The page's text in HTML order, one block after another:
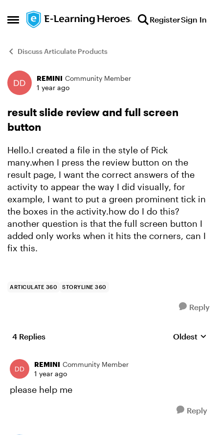
Open Side Menu
Skip to content RegisterSign In
Discuss Articulate Products
Forum Discussion
REMINI Community Member
1 year ago
result slide review and full screen
button
Hello.I created a file in the style of Pick
many.when I press the review button on the
result page, I want the correct answers of the
activity to appear the way I did visually, for
example, I want to put a green prominent tick in
the boxes in the activity.how do I do this?
another question is that the full screen button I
added only works when it hits the corners, can I
fix this.
ARTICULATE 360 STORYLINE 360
Reply
4 Replies Replies
Oldest
REMINI Community Member
1 year ago
please help me
Reply